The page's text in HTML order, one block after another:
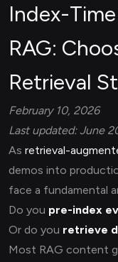
Index-
RAG:
Retrieval
February 10, 2026
Last updated: June
As retrieval-
demos into
face a fundamental
Do you pre-index
Or do you retrieve
Most RAG content